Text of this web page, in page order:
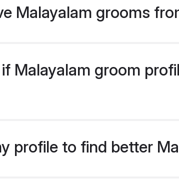
Malayalam grooms
Malayalam groom
profile to find better